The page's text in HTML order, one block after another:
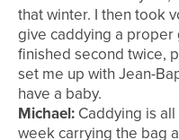
that winter. I then took
give caddying a proper
finished second twice,
set me up with Jean-
have a baby.
Michael: Caddying is
week carrying the bag